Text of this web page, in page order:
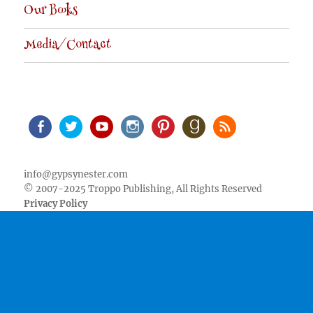
Our Books
Media/Contact
info@gypsynester.com
© 2007-2025 Troppo Publishing, All Rights Reserved
Privacy Policy